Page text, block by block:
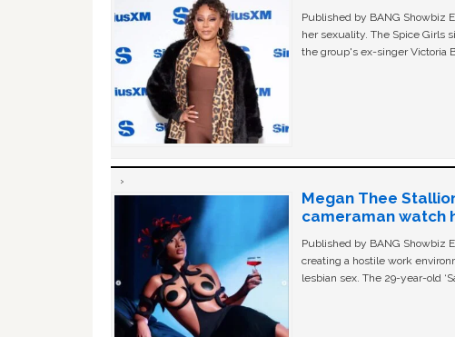
Published by BANG Showbiz
her sexuality. The Spice Girls
the group's ex-singer Victoria
Megan Thee
cameraman watch
Published by BANG Showbiz
creating a hostile work
lesbian sex. The 29-year-old